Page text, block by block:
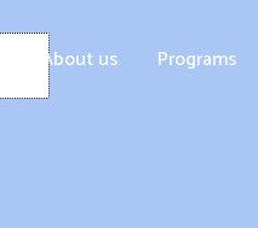
About us Programs